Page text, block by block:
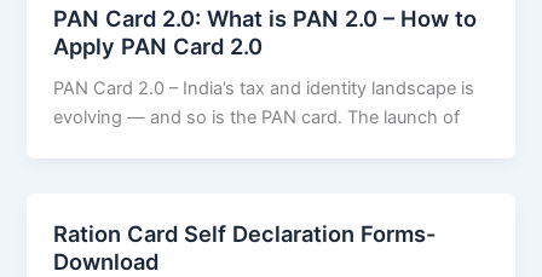
PAN Card 2.0: What is PAN 2.0 – How to
Apply PAN Card 2.0
PAN Card 2.0 – India’s tax and identity landscape is
evolving — and so is the PAN card. The launch of
Ration Card Self Declaration Forms-
Download